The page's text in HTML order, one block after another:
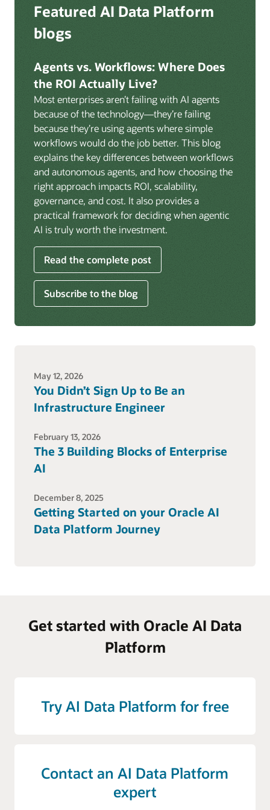
replication from any source database for high-
lakehouse. Data is cataloged and AI-ready the
Volumes:Volumes store unstructured data alongside
data assets in the catalog. Attach to knowledge bases
to help enable agents and applications to securely
retrieve unstructured content, such as documents,
PDFs, and images.
Data lineage:Visualize end-to-end data lineage,
including raw ingestion through transformations, ML
feature engineering, model training, and AI
application serving. Instantly understand the impact
of upstream changes across the full data and AI
pipeline.
Deep integration with OCI Vault for secrets
management, OCI Certificates for TLS, and OCI
Security Advisor for posture recommendations
AI, and infrastructure.
Featured AI Data Platform
blogs
Agents vs. Workflows: Where Does
the ROI Actually Live?
Most enterprises aren’t failing with AI agents
because of the technology—they’re failing
because they’re using agents where simple
workflows would do the job better. This blog
explains the key differences between workflows
and autonomous agents, and how choosing the
right approach impacts ROI, scalability,
governance, and cost. It also provides a
practical framework for deciding when agentic
AI is truly worth the investment.
Read the complete post
Subscribe to the blog
May 12, 2026
You Didn’t Sign Up to Be an
Infrastructure Engineer
February 13, 2026
The 3 Building Blocks of Enterprise
AI
December 8, 2025
Getting Started on your Oracle AI
Data Platform Journey
Get started with Oracle AI Data
Platform
Try AI Data Platform for free
Contact an AI Data Platform
expert